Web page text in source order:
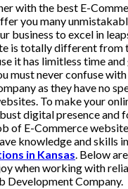
with the best E-
you many
business to excel in
is totally different from
it has limitless time
must never confuse
as they have no
To make your
digital presence and
of E-Commerce
knowledge and skills in
in Kansas. Below
when working with
Development Company.